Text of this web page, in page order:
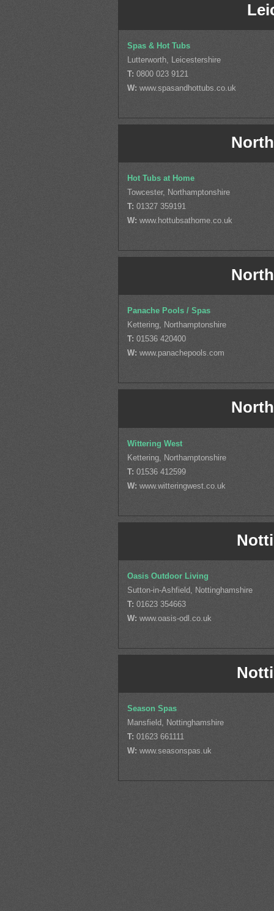
Spas & Hot Tubs
Lutterworth, Leicestershire
T: 0800 023 9121
W:www.spasandhottubs.co.uk
Hot Tubs at Home
Towcester, Northamptonshire
T:01327 359191
W:www.hottubsathome.co.uk
Panache Pools / Spas
Kettering, Northamptonshire
T:01536 420400
W:www.panachepools.com
Wittering West
Kettering, Northamptonshire
T:01536 412599
W:www.witteringwest.co.uk
Oasis Outdoor Living
Sutton-in-Ashfield, Nottinghamshire
T: 01623 354663
W:www.oasis-odl.co.uk
Season Spas
Mansfield, Nottinghamshire
T: 01623 661111
W:www.seasonspas.uk